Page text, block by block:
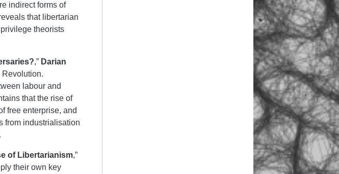
indirect forms of
that libertarian
theorists
,” Darian
Revolution.
labour and
that the rise of
free enterprise, and
from industrialisation
of Libertarianism,”
their own key